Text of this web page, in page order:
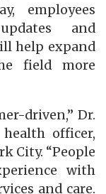
employees
and
help expand
field more
driven,” Dr.
health officer,
City. “People
with
and care.